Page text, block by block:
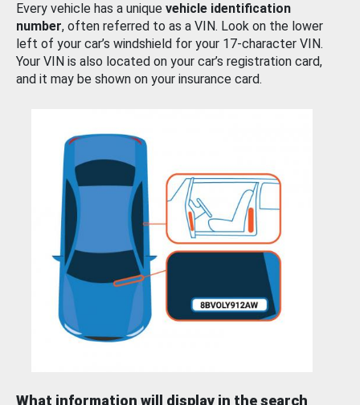
Every vehicle has a unique vehicle identification
number, often referred to as a VIN. Look on the lower
left of your car’s windshield for your 17-character VIN.
Your VIN is also located on your car’s registration card,
and it may be shown on your insurance card.
What information will display in the search